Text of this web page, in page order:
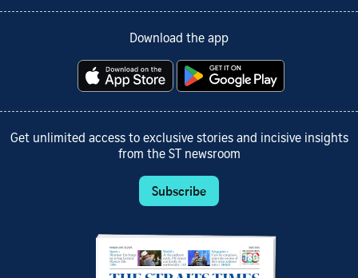
Download the app
Get unlimited access to exclusive stories and incisive insights
from the ST newsroom
Subscribe